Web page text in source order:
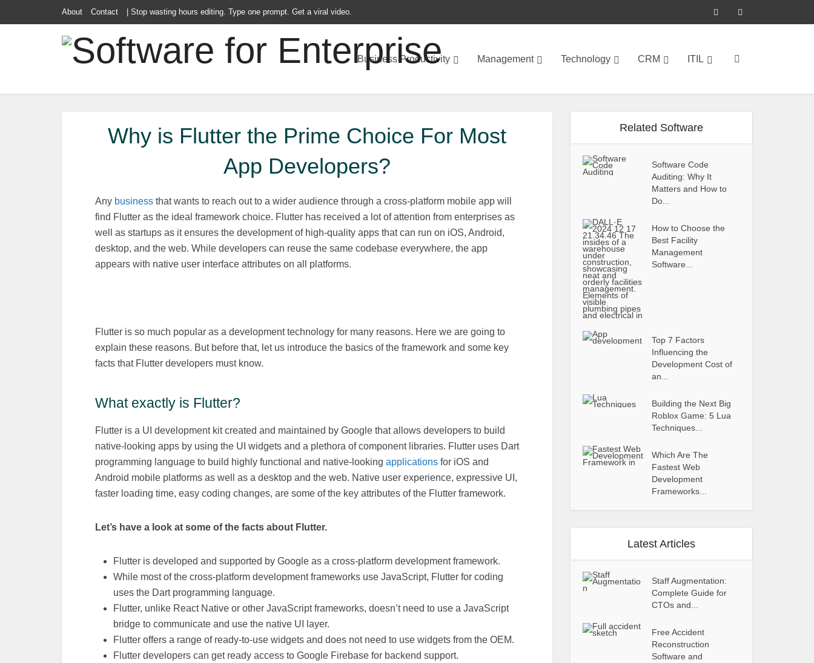
About Contact | Stop wasting hours editing. Type one prompt. Get a viral video.
Business Productivity Management Technology CRM ITIL
Why is Flutter the Prime Choice For Most
App Developers?
Any business that wants to reach out to a wider audience through a cross-platform mobile app will
find Flutter as the ideal framework choice. Flutter has received a lot of attention from enterprises as
well as startups as it ensures the development of high-quality apps that can run on iOS, Android,
desktop, and the web. While developers can reuse the same codebase everywhere, the app
appears with native user interface attributes on all platforms.
Flutter is so much popular as a development technology for many reasons. Here we are going to
explain these reasons. But before that, let us introduce the basics of the framework and some key
facts that Flutter developers must know.
What exactly is Flutter?
Flutter is a UI development kit created and maintained by Google that allows developers to build
native-looking apps by using the UI widgets and a plethora of component libraries. Flutter uses Dart
programming language to build highly functional and native-looking applications for iOS and
Android mobile platforms as well as a desktop and the web. Native user experience, expressive UI,
faster loading time, easy coding changes, are some of the key attributes of the Flutter framework.
Let’s have a look at some of the facts about Flutter.
Flutter is developed and supported by Google as a cross-platform development framework.
While most of the cross-platform development frameworks use JavaScript, Flutter for coding
uses the Dart programming language.
Flutter, unlike React Native or other JavaScript frameworks, doesn’t need to use a JavaScript
bridge to communicate and use the native UI layer.
Flutter offers a range of ready-to-use widgets and does not need to use widgets from the OEM.
Flutter developers can get ready access to Google Firebase for backend support.
Related Software
Software Code
Auditing: Why It
Matters and How to
Do...
How to Choose the
Best Facility
Management
Software...
Top 7 Factors
Influencing the
Development Cost of
an...
Building the Next Big
Roblox Game: 5 Lua
Techniques...
Which Are The
Fastest Web
Development
Frameworks...
Latest Articles
Staff Augmentation:
Complete Guide for
CTOs and...
Free Accident
Reconstruction
Software and